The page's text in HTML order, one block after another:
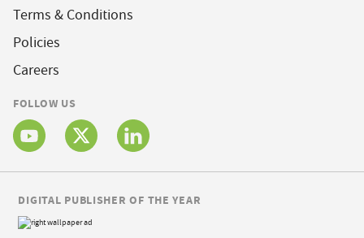
Terms & Conditions
Policies
Careers
FOLLOW US
DIGITAL PUBLISHER OF THE YEAR